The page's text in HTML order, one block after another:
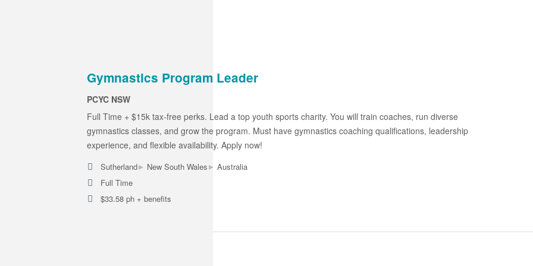
Gymnastics Program Leader
PCYC NSW
Full Time + $15k tax-free perks. Lead a top youth sports charity. You will train coaches, run diverse
gymnastics classes, and grow the program. Must have gymnastics coaching qualifications, leadership
experience, and flexible availability. Apply now!
Sutherland▸ New South Wales▸ Australia
Full Time
$33.58 ph + benefits